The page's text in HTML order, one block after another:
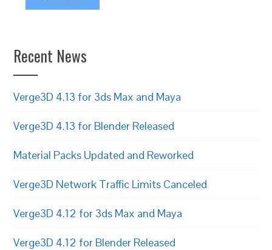
Recent News
Verge3D 4.13 for 3ds Max and Maya
Verge3D 4.13 for Blender Released
Material Packs Updated and Reworked
Verge3D Network Traffic Limits Canceled
Verge3D 4.12 for 3ds Max and Maya
Verge3D 4.12 for Blender Released